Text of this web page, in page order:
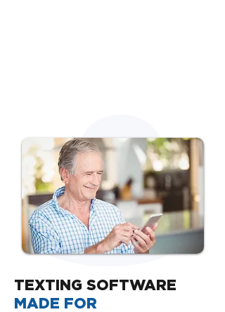
TEXTING SOFTWARE
MADE FOR